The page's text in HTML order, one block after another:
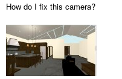
How do I fix this camera?